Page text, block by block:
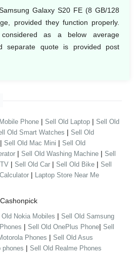
Galaxy S20 FE (8 GB/128
provided they function properly.
as a below average
separate quote is provided post
Phone | Sell Old Laptop | Sell Old
Old Smart Watches | Sell Old
| Sell Old Mac Mini | Sell Old
| Sell Old Washing Machine | Sell
| Sell Old Car | Sell Old Bike | Sell
| Laptop Store Near Me
Nokia Mobiles | Sell Old Samsung
| Sell Old OnePlus Phone| Sell
Phones | Sell Old Asus
phones | Sell Old Realme Phones